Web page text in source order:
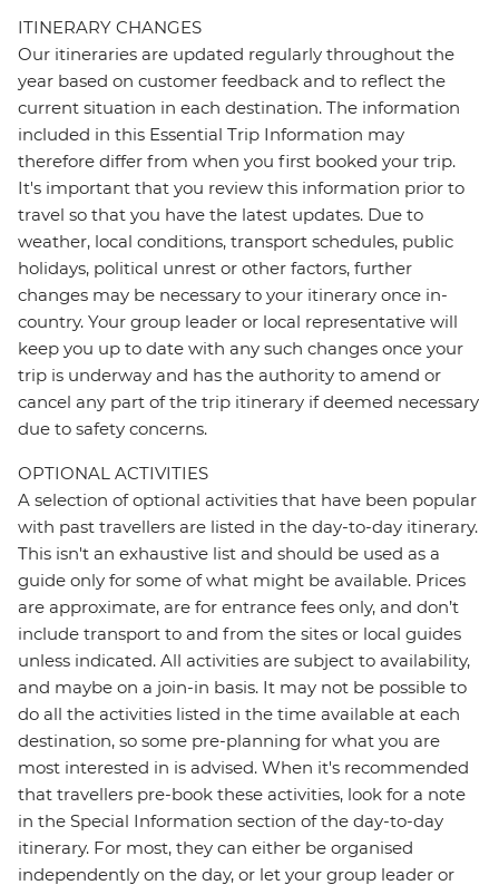
ITINERARY CHANGES
Our itineraries are updated regularly throughout the
year based on customer feedback and to reflect the
current situation in each destination. The information
included in this Essential Trip Information may
therefore differ from when you first booked your trip.
It's important that you review this information prior to
travel so that you have the latest updates. Due to
weather, local conditions, transport schedules, public
holidays, political unrest or other factors, further
changes may be necessary to your itinerary once in-
country. Your group leader or local representative will
keep you up to date with any such changes once your
trip is underway and has the authority to amend or
cancel any part of the trip itinerary if deemed necessary
due to safety concerns.
OPTIONAL ACTIVITIES
A selection of optional activities that have been popular
with past travellers are listed in the day-to-day itinerary.
This isn't an exhaustive list and should be used as a
guide only for some of what might be available. Prices
are approximate, are for entrance fees only, and don’t
include transport to and from the sites or local guides
unless indicated. All activities are subject to availability,
and maybe on a join-in basis. It may not be possible to
do all the activities listed in the time available at each
destination, so some pre-planning for what you are
most interested in is advised. When it's recommended
that travellers pre-book these activities, look for a note
in the Special Information section of the day-to-day
itinerary. For most, they can either be organised
independently on the day, or let your group leader or